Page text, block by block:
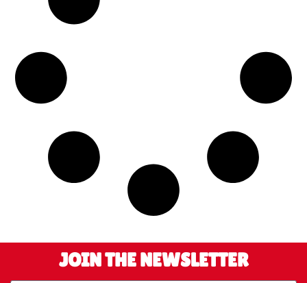
JOIN THE NEWSLETTER